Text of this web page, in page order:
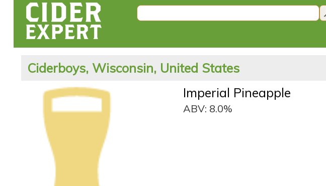
Ciderboys, Wisconsin, United States
Imperial Pineapple
ABV: 8.0%